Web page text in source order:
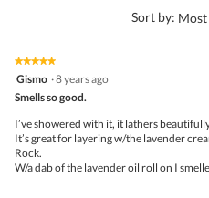
Sort by: Most
★★★★★
★★★★★
5
of
Gismo ·8 years ago
Smells so good.
I’ve showered with it, it lathers
It’s great for layering w/the lavender
Rock.
W/a dab of the lavender oil roll on I